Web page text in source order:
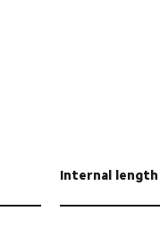
Internal length